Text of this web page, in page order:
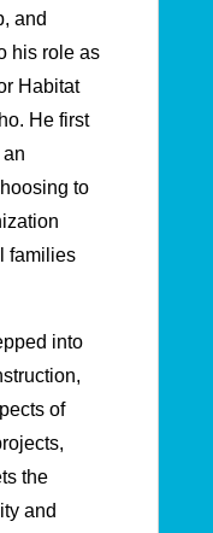
and
his role as
Habitat
He first
to
families
into
of
the
and